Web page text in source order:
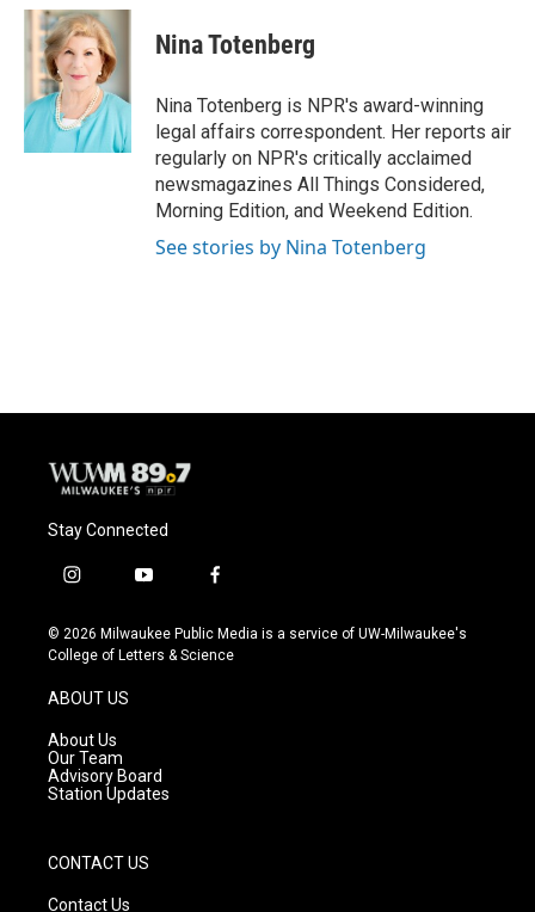
c
e
b
o
k
u
e
s
k
y
i
t
t
e
r
Nina Totenberg
Nina Totenberg is NPR's award-winning
legal affairs correspondent. Her reports air
regularly on NPR's critically acclaimed
newsmagazines All Things Considered,
Morning Edition, and Weekend Edition.
See stories by Nina Totenberg
Stay Connected
i
s
t
g
r
a
m
y
u
t
f
c
e
© 2026 Milwaukee Public Media is a service of UW-Milwaukee's
College of Letters & Science
ABOUT US
About Us
Our Team
Advisory Board
Station Updates
CONTACT US
Contact Us